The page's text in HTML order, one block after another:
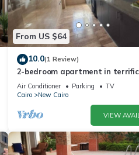
From US $64
10.0(1 Review)
2-bedroom apartment in
Cairo with WiFi
Air Conditioner Parking
TV
Cairo
New Cairo
VIEW